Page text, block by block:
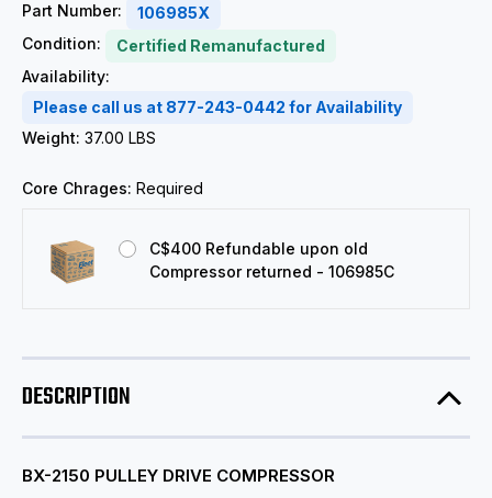
Part Number:
106985X
Condition:
Certified Remanufactured
Availability:
Please call us at 877-243-0442 for Availability
Weight: 37.00 LBS
Core Chrages: Required
C$400 Refundable upon old
Compressor returned - 106985C
DESCRIPTION
BX-2150 PULLEY DRIVE COMPRESSOR